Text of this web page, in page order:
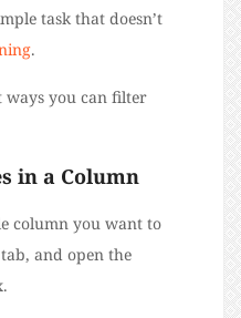
task that doesn’t
.
you can filter
in a Column
column you want to
and open the